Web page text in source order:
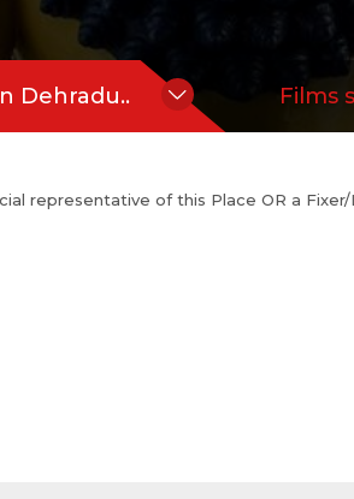
Dehradu.. Films
representative of this Place OR a